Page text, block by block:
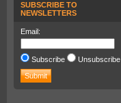
SUBSCRIBE TO
NEWSLETTERS
Email:
Subscribe Unsubscribe